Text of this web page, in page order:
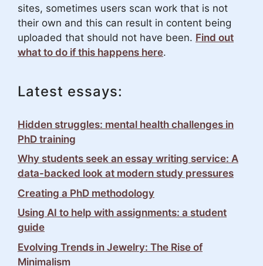
sites, sometimes users scan work that is not
their own and this can result in content being
uploaded that should not have been. Find out
what to do if this happens here.
Latest essays:
Hidden struggles: mental health challenges in
PhD training
Why students seek an essay writing service: A
data-backed look at modern study pressures
Creating a PhD methodology
Using AI to help with assignments: a student
guide
Evolving Trends in Jewelry: The Rise of
Minimalism